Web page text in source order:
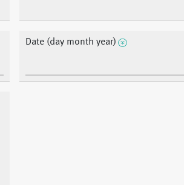
Date (day month year)